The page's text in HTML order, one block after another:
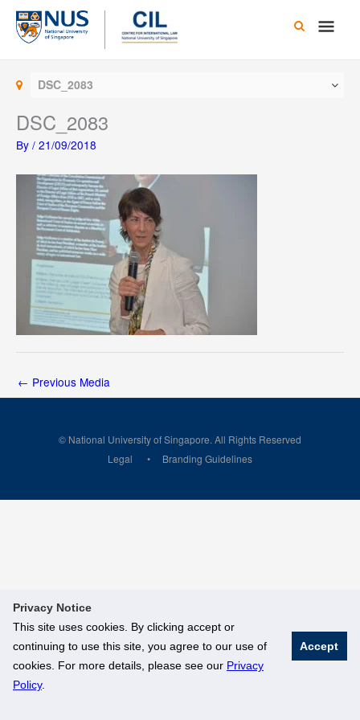
Privacy Notice
This site uses cookies. By clicking accept or
continuing to use this site, you agree to our use of
cookies. For more details, please see our Privacy
Policy.
Accept
Skip
content
Main
DSC_2083
DSC_2083
By / 21/09/2018
← Previous Media
© National University of Singapore. All Rights Reserved
Legal
Branding Guidelines